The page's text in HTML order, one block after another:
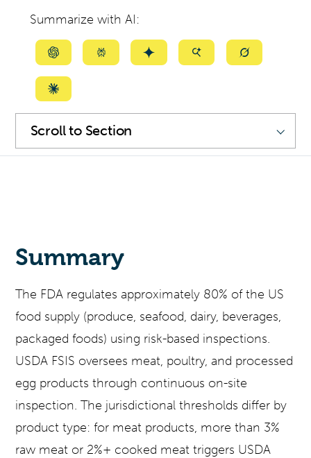
Summarize with AI:
Summarize
ChatGPT
SummarizeSummarizeSummarizeSummarize
Summarize
Scroll
Section
Summary
The FDA regulates approximately 80% of the US
food supply (produce, seafood, dairy, beverages,
packaged foods) using risk-based inspections.
USDA FSIS oversees meat, poultry, and processed
egg products through continuous on-site
inspection. The jurisdictional thresholds differ by
product type: for meat products, more than 3%
raw meat or 2%+ cooked meat triggers USDA